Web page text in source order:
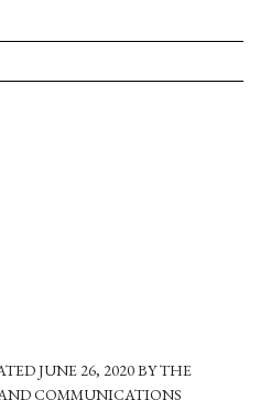
JUNE 26, 2020 BY THE
COMMUNICATIONS